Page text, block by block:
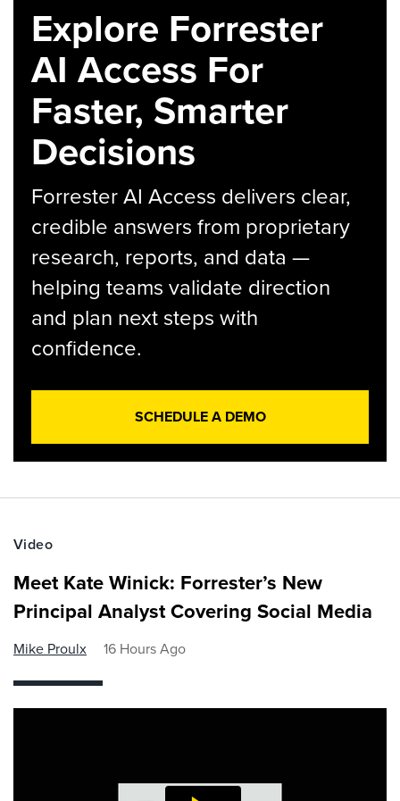
Explore Forrester
AI Access For
Faster, Smarter
Decisions
Forrester AI Access delivers clear,
credible answers from proprietary
research, reports, and data —
helping teams validate direction
and plan next steps with
confidence.
SCHEDULE A DEMO
Video
Meet Kate Winick: Forrester’s New
Principal Analyst Covering Social Media
Mike Proulx 16 Hours Ago